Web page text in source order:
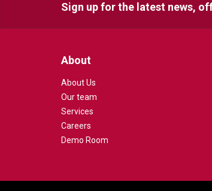
Sign up for the latest news,
About
About Us
Our team
Services
Careers
Demo Room